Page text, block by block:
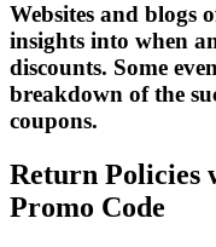
Websites and blogs
insights into when
discounts. Some
breakdown of the
coupons.
Return Policies
Promo Code